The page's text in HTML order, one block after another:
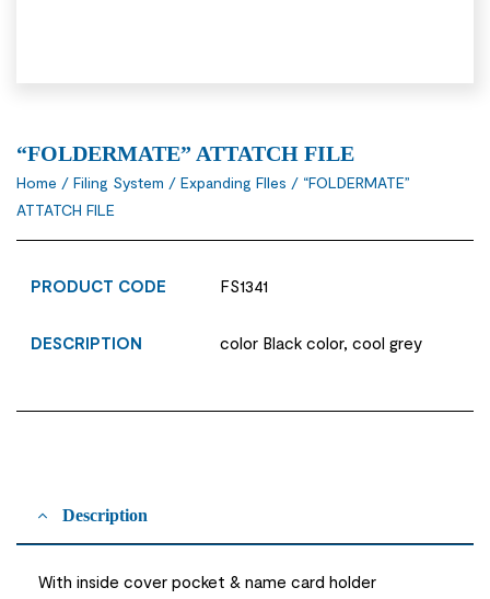
“FOLDERMATE” ATTATCH FILE
Home / Filing System / Expanding FIles / “FOLDERMATE”
ATTATCH FILE
PRODUCT CODE FS1341
DESCRIPTION color Black color, cool grey
Description
With inside cover pocket & name card holder